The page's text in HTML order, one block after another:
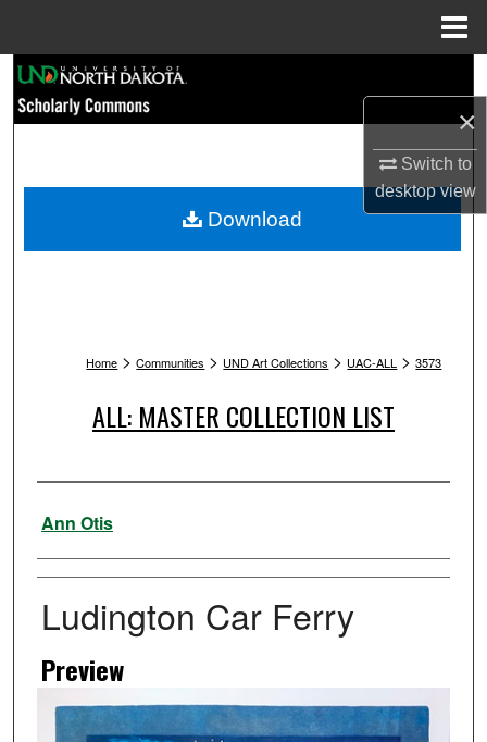
×
Switch to
desktopview
Browse Collections
My Account
Home > Communities > UND Art Collections > UAC-ALL > 3573
ALL: MASTER COLLECTION LIST
Artist
Ann Otis
Ludington Car Ferry
Preview
Download